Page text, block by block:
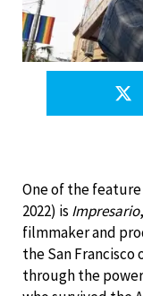
One of the
2022) is Impresario
filmmaker and
the San
through the